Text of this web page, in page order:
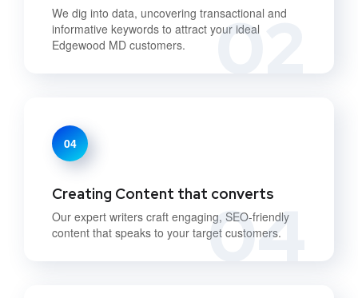
02
We dig into data, uncovering transactional and
informative keywords to attract your ideal
Edgewood MD customers.
04
04
Creating Content that converts
Our expert writers craft engaging, SEO-friendly
content that speaks to your target customers.